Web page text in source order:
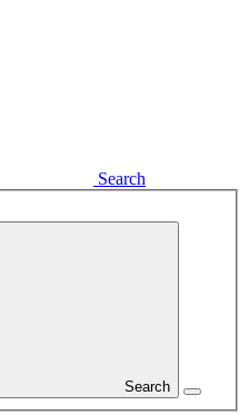
Search
Search